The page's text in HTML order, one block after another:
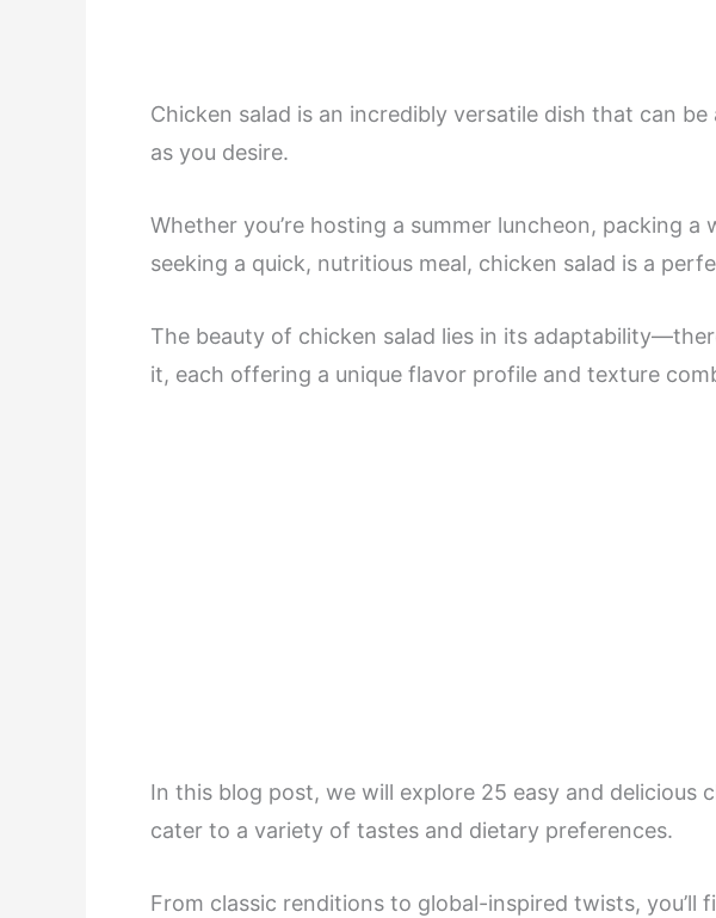
Chicken salad is an incredibly versatile dish that can
as you desire.
Whether you’re hosting a summer luncheon, packing a
seeking a quick, nutritious meal, chicken salad is a
The beauty of chicken salad lies in its
it, each offering a unique flavor profile and texture
In this blog post, we will explore 25 easy and delicious
cater to a variety of tastes and dietary preferences.
From classic renditions to global-inspired twists, you’ll